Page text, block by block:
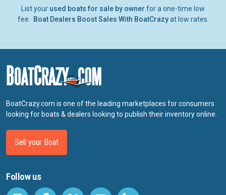
List your used boats for sale by owner for a one-time low
fee.
Boat Dealers Boost Sales With BoatCrazyat low rates.
BoatCrazy.com is one of the leading marketplaces for consumers
looking for boats & dealers looking to publish their inventory online.
Sell your Boat
Follow us